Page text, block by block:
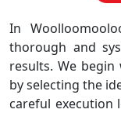
In
thorough and
results. We
by selecting the
careful execution